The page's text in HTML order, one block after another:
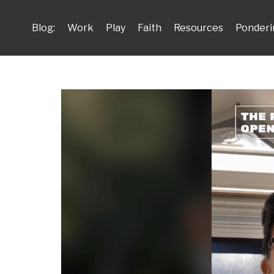
Blog: Work Play Faith Resources